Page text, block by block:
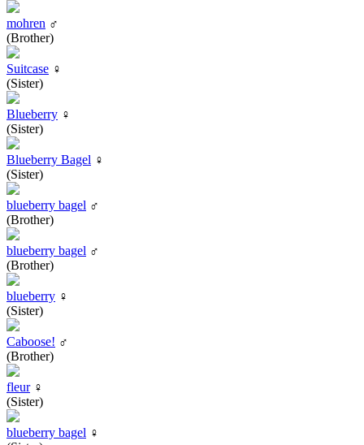
mohren ♂
(Brother)
Suitcase ♀
(Sister)
Blueberry ♀
(Sister)
Blueberry Bagel ♀
(Sister)
blueberry bagel ♂
(Brother)
blueberry bagel ♂
(Brother)
blueberry ♀
(Sister)
Caboose! ♂
(Brother)
fleur♀
(Sister)
blueberry bagel ♀